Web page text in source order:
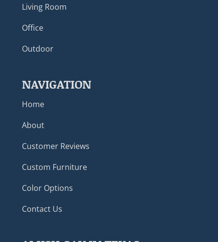
Living Room
Office
Outdoor
NAVIGATION
Home
About
Customer Reviews
Custom Furniture
Color Options
Contact Us